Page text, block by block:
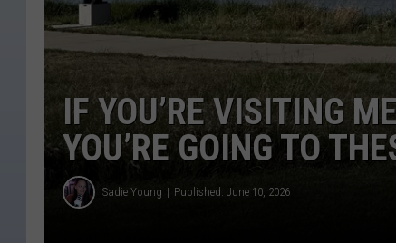
IF YOU’RE VISITING
YOU’RE GOING TO
Sadie Young Published: June 10, 2026